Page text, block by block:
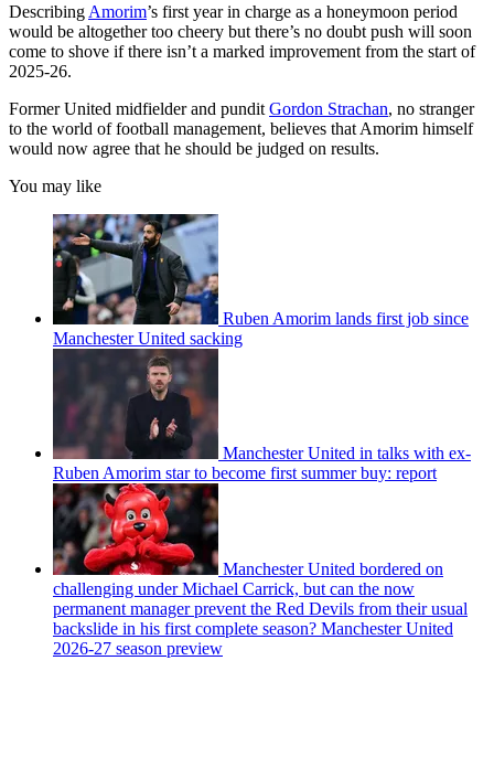
Describing Amorim’s first year in charge as a honeymoon period
would be altogether too cheery but there’s no doubt push will soon
come to shove if there isn’t a marked improvement from the start of
2025-26.
Former United midfielder and pundit Gordon Strachan, no stranger
to the world of football management, believes that Amorim himself
would now agree that he should be judged on results.
You may like
Ruben Amorim lands first job since
Manchester United sacking
Manchester United in talks with ex-
Ruben Amorim star to become first summer buy: report
Manchester United bordered on
challenging under Michael Carrick, but can the now
permanent manager prevent the Red Devils from their usual
backslide in his first complete season? Manchester United
2026-27 season preview